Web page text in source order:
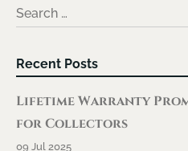
Search …
Recent Posts
Lifetime Warranty
for Collectors
09 Jul 2025